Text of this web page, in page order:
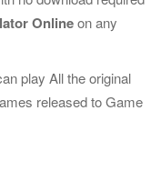
Onlineon any
play All the original
released to Game